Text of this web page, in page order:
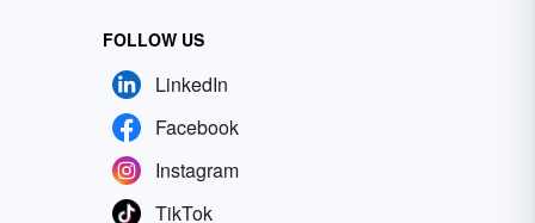
FOLLOW US
LinkedIn
Facebook
Instagram
TikTok